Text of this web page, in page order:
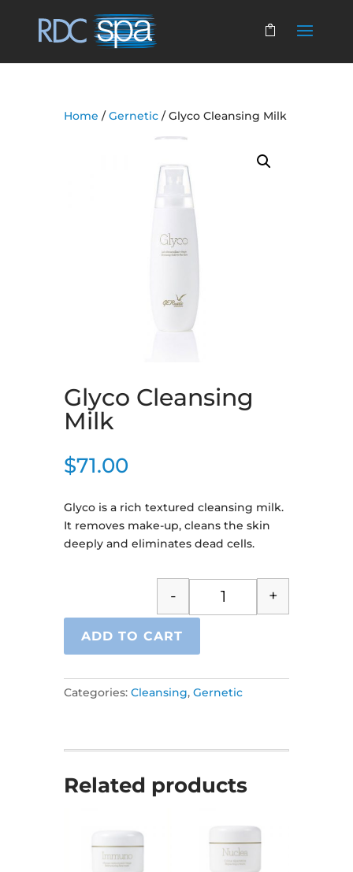
Home /Gernetic/ Glyco Cleansing Milk
Glyco Cleansing
Milk
$71.00
Glyco is a rich textured cleansing milk.
It removes make-up, cleans the skin
deeply and eliminates dead cells.
Glyco Cleansing Milk
- +
ADD TO CART
Categories: Cleansing, Gernetic
Related products